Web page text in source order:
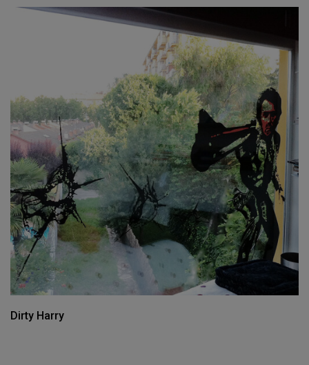
Dirty Harry